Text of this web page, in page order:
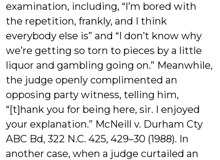
examination, including, “I’m bored with
the repetition, frankly, and I think
everybody else is” and “I don’t know why
we’re getting so torn to pieces by a little
liquor and gambling going on.” Meanwhile,
the judge openly complimented an
opposing party witness, telling him,
“[t]hank you for being here, sir. I enjoyed
your explanation.” McNeill v. Durham Cty
ABC Bd, 322 N.C. 425, 429–30 (1988). In
another case, when a judge curtailed an